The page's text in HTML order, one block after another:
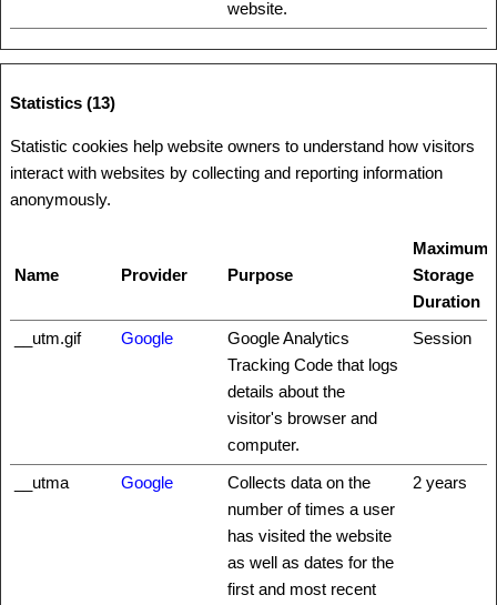
website.
Statistics (13)
Statistic cookies help website owners to understand how visitors
interact with websites by collecting and reporting information
anonymously.
Name Provider Purpose
Maximum
Storage
Duration
__utm.gif
Google
Google Analytics
Tracking Code that logs
details about the
visitor's browser and
computer.
Session
__utma Google
Collects data on the
number of times a user
has visited the website
as well as dates for the
first and most recent
2 years